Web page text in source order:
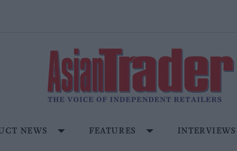
NEWS FEATURES INTERVIEWS